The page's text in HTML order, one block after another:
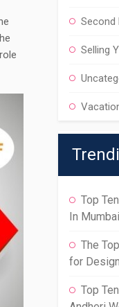
Second
Selling
Top
In Mumbai
The
for
Top